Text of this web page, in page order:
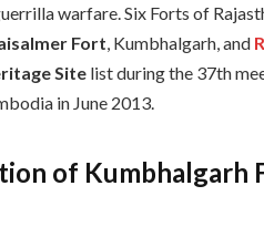
warfare. Six Forts of
Fort , Kumbhalgarh, and
Site list during the 37th
in June 2013.
of Kumbhalgarh